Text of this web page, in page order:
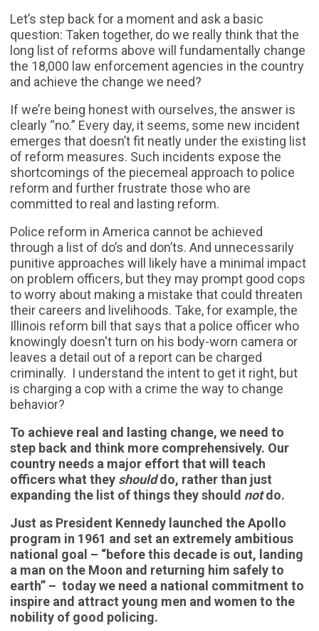
Let’s step back for a moment and ask a basic
question: Taken together, do we really think that the
long list of reforms above will fundamentally change
the 18,000 law enforcement agencies in the country
and achieve the change we need?
If we’re being honest with ourselves, the answer is
clearly “no.” Every day, it seems, some new incident
emerges that doesn’t fit neatly under the existing list
of reform measures. Such incidents expose the
shortcomings of the piecemeal approach to police
reform and further frustrate those who are
committed to real and lasting reform.
Police reform in America cannot be achieved
through a list of do’s and don’ts. And unnecessarily
punitive approaches will likely have a minimal impact
on problem officers, but they may prompt good cops
to worry about making a mistake that could threaten
their careers and livelihoods. Take, for example, the
Illinois reform bill that says that a police officer who
knowingly doesn't turn on his body-worn camera or
leaves a detail out of a report can be charged
criminally. I understand the intent to get it right, but
is charging a cop with a crime the way to change
behavior?
To achieve real and lasting change, we need to
step back and think more comprehensively. Our
country needs a major effort that will teach
officers what they shoulddo, rather than just
expanding the list of things they should notdo.
Just as President Kennedy launched the Apollo
program in 1961 and set an extremely ambitious
national goal – “before this decade is out, landing
a man on the Moon and returning him safely to
earth” – today we need a national commitment to
inspire and attract young men and women to the
nobility of good policing.